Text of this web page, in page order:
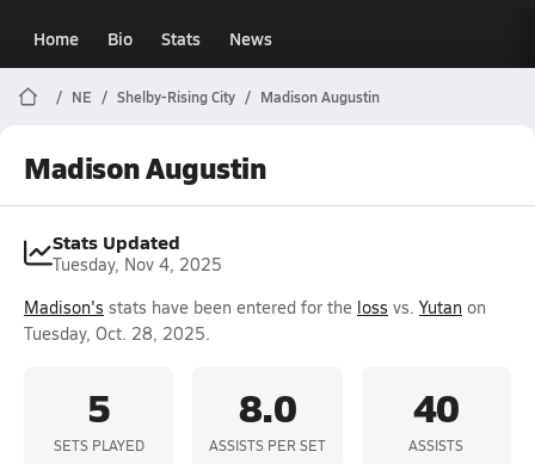
Home Bio Stats News
NE Shelby-Rising City Madison Augustin
Madison Augustin
Stats Updated
Tuesday, Nov 4, 2025
Madison's stats have been entered for the loss vs. Yutan on
Tuesday, Oct. 28, 2025.
5
SETS PLAYED
8.0
ASSISTS PER SET
40
ASSISTS